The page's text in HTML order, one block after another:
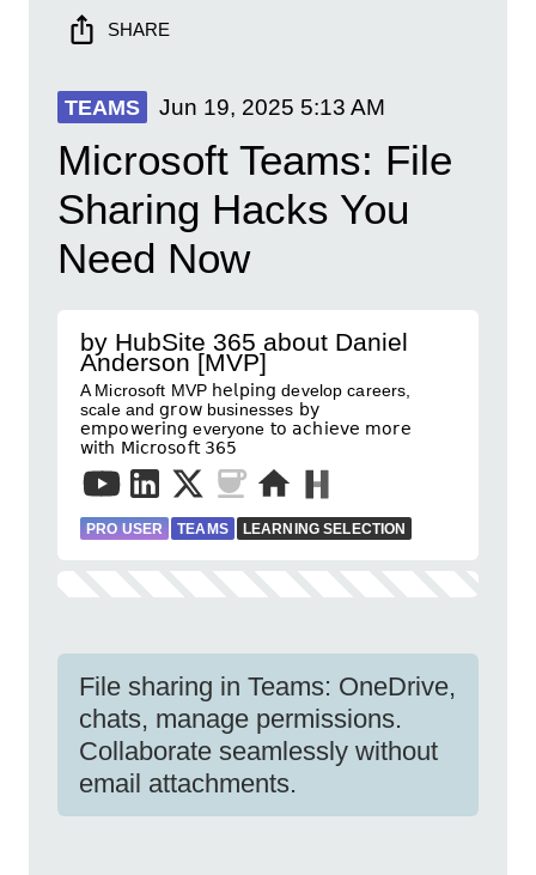
SHARE
TEAMS Jun 19, 2025 5:13 AM
Microsoft Teams: File
Sharing Hacks You
Need Now
by HubSite 365 about Daniel
Anderson [MVP]
A Microsoft MVP 𝗁𝖾𝗅𝗉𝗂𝗇𝗀 develop careers,
scale and 𝗀𝗋𝗈𝗐 businesses 𝖻𝗒
𝖾𝗆𝗉𝗈𝗐𝖾𝗋𝗂𝗇𝗀 everyone 𝗍𝗈 𝖺𝖼𝗁𝗂𝖾𝗏𝖾 𝗆𝗈𝗋𝖾
𝗐𝗂𝗍𝗁 𝖬𝗂𝖼𝗋𝗈𝗌𝗈𝖿𝗍 𝟥𝟨𝟧
PRO USER TEAMS LEARNING SELECTION
File sharing in Teams: OneDrive,
chats, manage permissions.
Collaborate seamlessly without
email attachments.